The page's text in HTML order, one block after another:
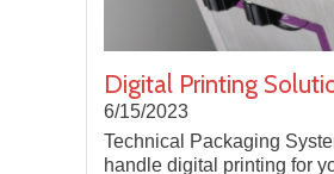
Digital Printing
6/15/2023
Technical Packaging
handle digital printing for